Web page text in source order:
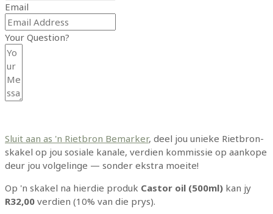
Email
Your Question?
Sluit aan as 'n Rietbron Bemarker, deel jou unieke Rietbron-
skakel op jou sosiale kanale, verdien kommissie op aankope
deur jou volgelinge — sonder ekstra moeite!
Op 'n skakel na hierdie produk Castor oil (500ml) kan jy
R32,00 verdien (10% van die prys).